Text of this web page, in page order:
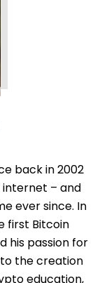
back in 2002
– and
ever since. In
first Bitcoin
his passion for
the creation
education,